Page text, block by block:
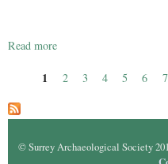
Read more
Pages
1 2 3 4 5 6 7
© Surrey Archaeological Society